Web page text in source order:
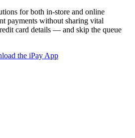
for both in-store and online
payments without sharing vital
card details — and skip the queue
the iPay App